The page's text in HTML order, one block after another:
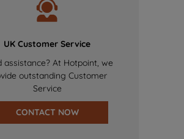
UK Customer Service
assistance? At Hotpoint, we
outstanding Customer
Service
CONTACT NOW